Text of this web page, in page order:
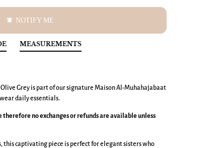
notifications_active NOTIFY ME
Olive Grey is part of our signature Maison Al-Muhahajabaat
daily essentials.
therefore no exchanges or refunds are available unless
captivating piece is perfect for elegant sisters who
MEASUREMENTS